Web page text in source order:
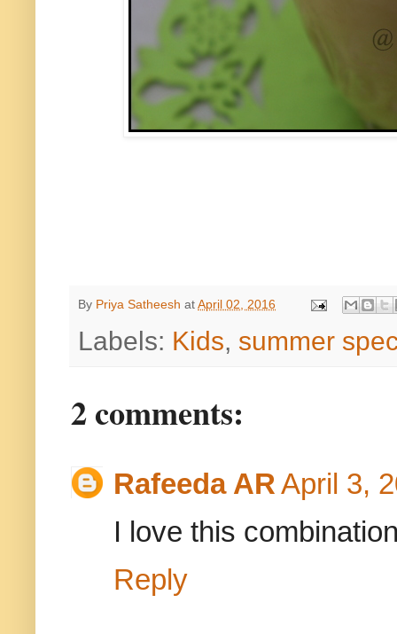
By Priya Satheesh atApril 02, 2016
Labels: Kids, summer
2 comments:
Rafeeda ARApril 3,
I love this
Reply